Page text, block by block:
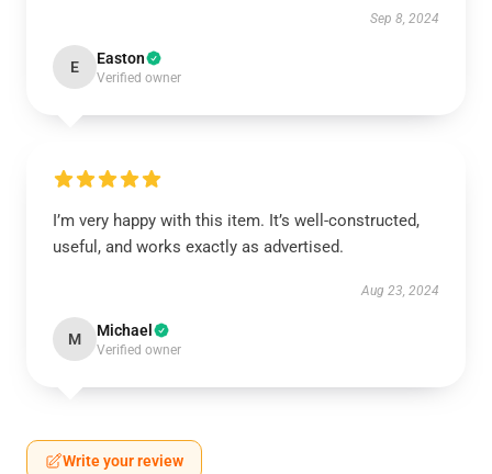
Sep 8, 2024
E Easton
Verified owner
I’m very happy with this item. It’s well-constructed,
useful, and works exactly as advertised.
Aug 23, 2024
M Michael
Verified owner
Write your review